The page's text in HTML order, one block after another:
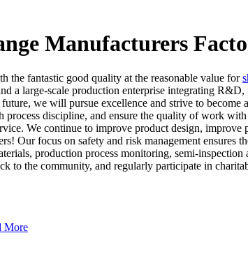
Manufacturers
the fantastic good quality at the reasonable value for
a large-scale production enterprise integrating
we will pursue excellence and strive to
process discipline, and ensure the quality of work
We continue to improve product design,
Our focus on safety and risk management
production process monitoring, semi-
to the community, and regularly participate in
More